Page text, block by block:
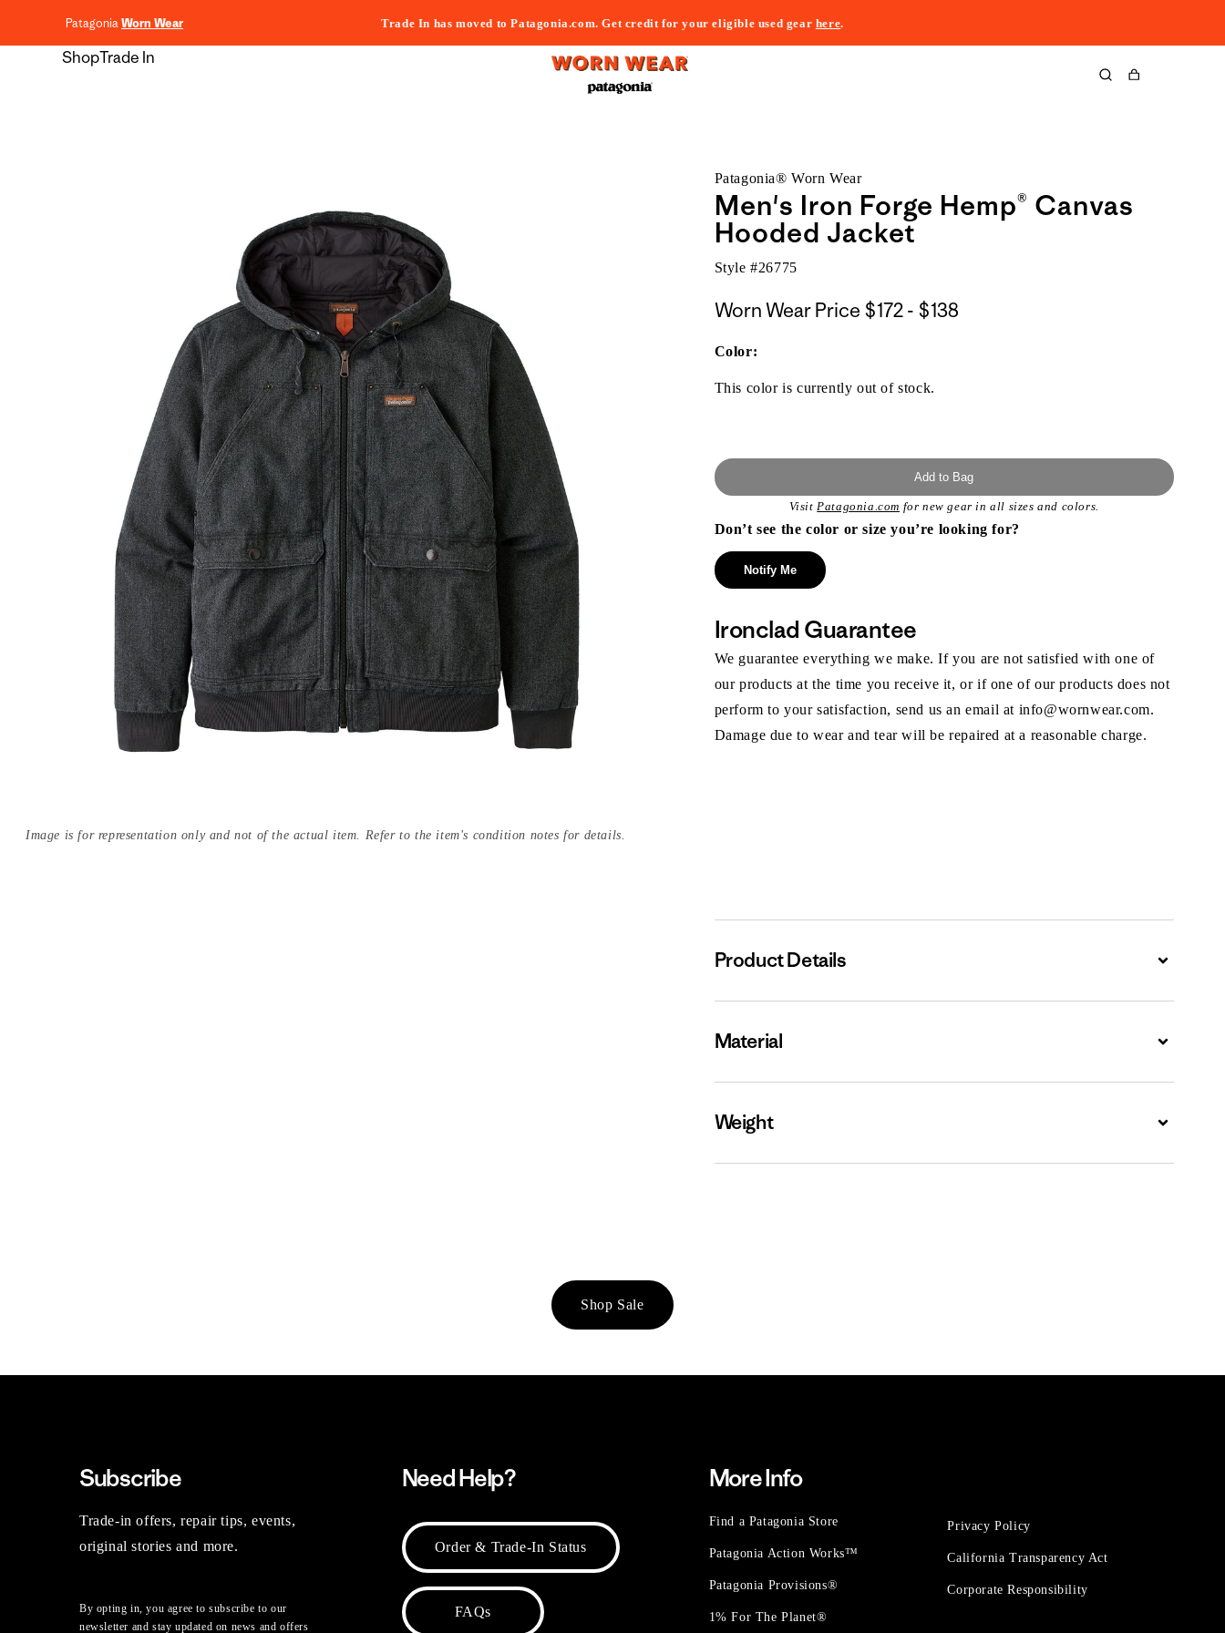
PatagoniaWorn Wear Trade In has moved to Patagonia.com. Get credit for your eligible used gear here.
ShopTrade In
Cart
Image is for representation only and not of the actual item. Refer to the item's condition notes for details.
Patagonia® Worn Wear
Men's Iron Forge Hemp® Canvas
Hooded Jacket
Style #26775
Worn Wear Price $172 - $138$172
Color:
This color is currently out of stock.
Add to Bag
VisitPatagonia.com for new gear in all sizes and colors.
Don’t see the color or size you’re looking for?
Notify Me
Ironclad Guarantee
We guarantee everything we make. If you are not satisfied with one of
our products at the time you receive it, or if one of our products does not
perform to your satisfaction, send us an email at info@wornwear.com.
Damage due to wear and tear will be repaired at a reasonable charge.
Product Details Expand
Material Expand
Weight Expand
Shop Sale
Subscribe
Trade-in offers, repair tips, events,
original stories and more.
By opting in, you agree to subscribe to our
newsletter and stay updated on news and offers
Need Help?
Order & Trade-In Status
FAQs
More Info
Find a Patagonia Store
Patagonia Action Works™
Patagonia Provisions®
1% For The Planet®
Privacy Policy
California Transparency Act
Corporate Responsibility